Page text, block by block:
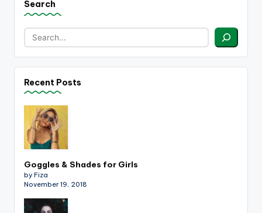
Search
Recent Posts
Goggles & Shades for Girls
by Fiza
November 19, 2018